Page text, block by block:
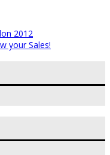
2012
your Sales!